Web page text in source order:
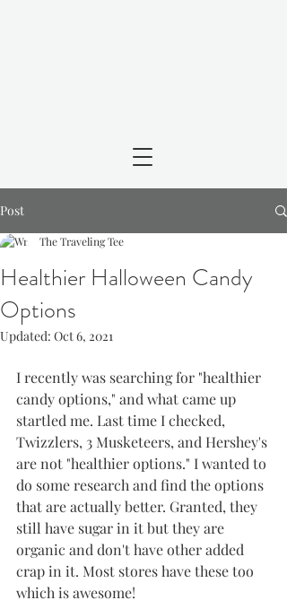
Post
Healthier Halloween Candy
Options
The Traveling Tee
Updated: Oct 6, 2021
I recently was searching for "healthier
candy options," and what came up
startled me. Last time I checked,
Twizzlers, 3 Musketeers, and Hershey's
are not "healthier options." I wanted to
do some research and find the options
that are actually better. Granted, they
still have sugar in it but they are
organic and don't have other added
crap in it. Most stores have these too
which is awesome!